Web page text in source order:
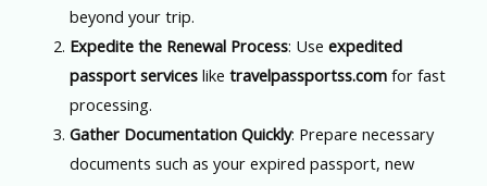
beyond your trip.
Expedite the Renewal Process: Use expedited
passport serviceslike travelpassportss.comfor fast
processing.
Gather Documentation Quickly: Prepare necessary
documents such as your expired passport, new